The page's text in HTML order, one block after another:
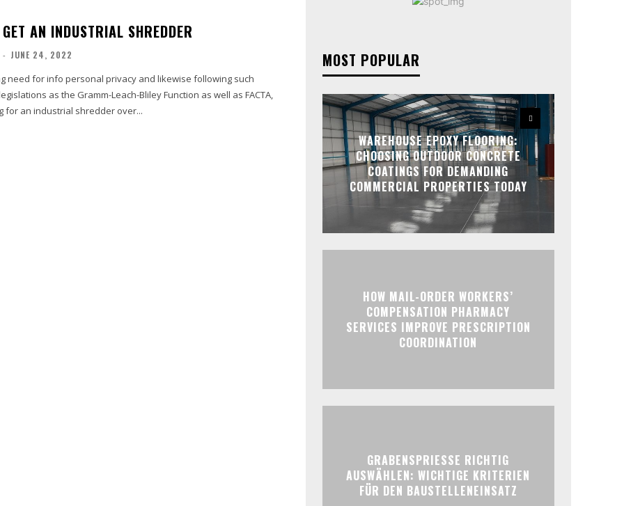
AN INDUSTRIAL SHREDDER
- JUNE 24, 2022
need for info personal privacy and likewise following such
as the Gramm-Leach-Bliley Function as well as FACTA,
for an industrial shredder over...
MOST POPULAR
WAREHOUSE EPOXY FLOORING:
CHOOSING OUTDOOR CONCRETE
COATINGS FOR DEMANDING
COMMERCIAL PROPERTIES TODAY
HOW MAIL-ORDER WORKERS’
COMPENSATION PHARMACY
SERVICES IMPROVE PRESCRIPTION
COORDINATION
GRABENSPRIESSE RICHTIG
AUSWÄHLEN: WICHTIGE KRITERIEN
FÜR DEN BAUSTELLENEINSATZ